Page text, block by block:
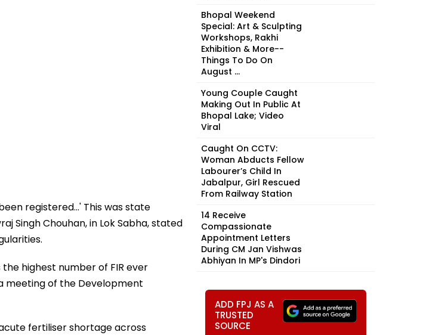
registered...' This was state
Singh Chouhan, in Lok Sabha, stated
highest number of FIR ever
meeting of the Development
fertiliser shortage across
Bhopal Weekend
Special: Art & Sculpting
Workshops, Rakhi
Exhibition & More--
Things To Do On
August ...
Young Couple Caught
Making Out In Public At
Bhopal Lake; Video
Viral
Caught On CCTV:
Woman Abducts Fellow
Labourer’s Child In
Jabalpur, Girl Rescued
From Railway Station
14 Receive
Compassionate
Appointment Letters
During CM Jan Vishwas
Abhiyan In MP's Dindori
ADD FPJ AS A
TRUSTED
SOURCE